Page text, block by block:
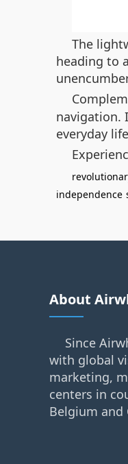
The
heading to
navigation.
everyday
independence
About
Since
with global
marketing,
centers in
Belgium and